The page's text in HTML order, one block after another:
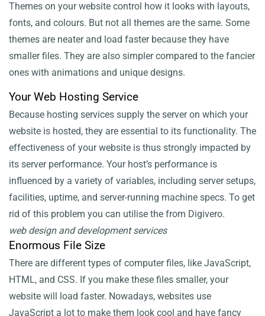
Themes on your website control how it looks with layouts,
fonts, and colours. But not all themes are the same. Some
themes are neater and load faster because they have
smaller files. They are also simpler compared to the fancier
ones with animations and unique designs.
Your Web Hosting Service
Because hosting services supply the server on which your
website is hosted, they are essential to its functionality. The
effectiveness of your website is thus strongly impacted by
its server performance. Your host’s performance is
influenced by a variety of variables, including server setups,
facilities, uptime, and server-running machine specs. To get
rid of this problem you can utilise the
web design and development services
from Digivero.
Enormous File Size
There are different types of computer files, like JavaScript,
HTML, and CSS. If you make these files smaller, your
website will load faster. Nowadays, websites use
JavaScript a lot to make them look cool and have fancy